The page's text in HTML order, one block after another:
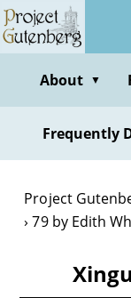
Skip
to
contentAbout ▼
Frequently
Project
79 by Edith